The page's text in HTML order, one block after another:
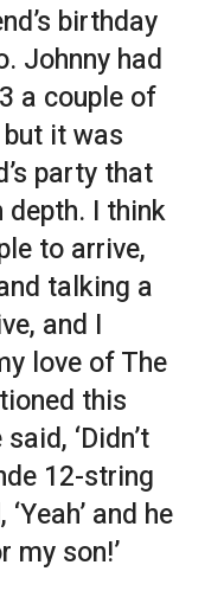
birthday
Johnny had
a couple of
it was
party that
I think
to arrive,
talking a
and I
love of The
this
‘Didn’t
12-string
and he
my son!’